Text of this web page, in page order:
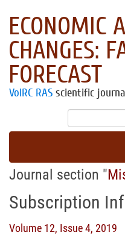
ECONOMIC
CHANGES:
FORECAST
VolRC RAS scientific
Journal section "
Subscription
Volume 12, Issue 4, 2019